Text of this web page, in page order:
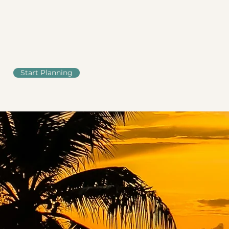
Start Planning